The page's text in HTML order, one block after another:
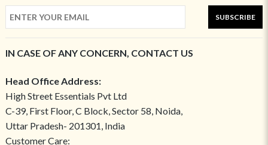
SUBSCRIBE
IN CASE OF ANY CONCERN, CONTACT US
Head Office Address:
High Street Essentials Pvt Ltd
C-39, First Floor, C Block, Sector 58, Noida,
Uttar Pradesh- 201301, India
Customer Care: